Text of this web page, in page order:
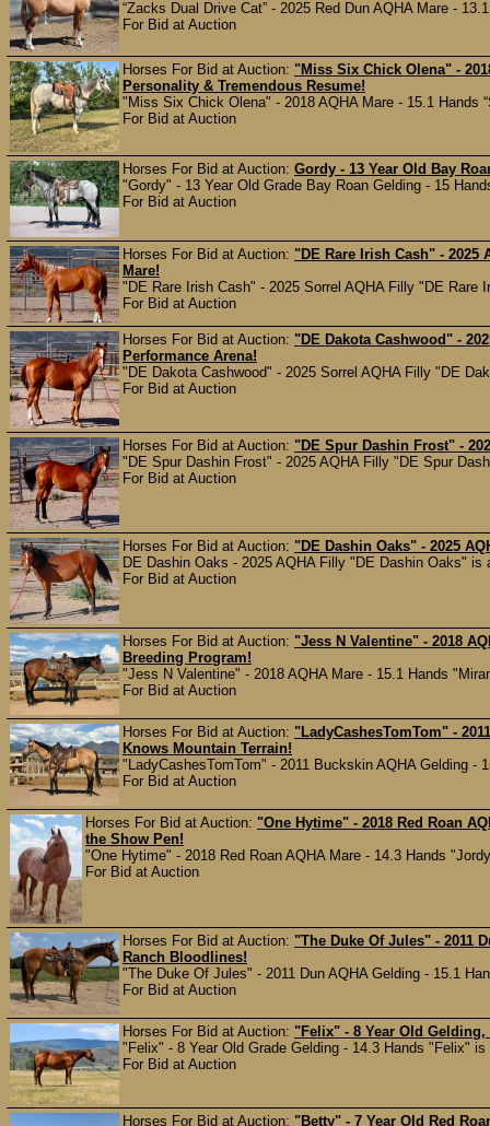
“Zacks Dual Drive Cat” - 2025 Red Dun AQHA Mare -
For Bid at Auction
Horses For Bid at Auction: "Miss Six Chick Olena" -
Personality & Tremendous Resume!
"Miss Six Chick Olena" - 2018 AQHA Mare - 15.1 Hands
For Bid at Auction
Horses For Bid at Auction: Gordy - 13 Year Old Bay
"Gordy" - 13 Year Old Grade Bay Roan Gelding - 15
For Bid at Auction
Horses For Bid at Auction: "DE Rare Irish Cash" -
Mare!
"DE Rare Irish Cash" - 2025 Sorrel AQHA Filly "DE
For Bid at Auction
Horses For Bid at Auction: "DE Dakota Cashwood" -
Performance Arena!
"DE Dakota Cashwood" - 2025 Sorrel AQHA Filly "DE
For Bid at Auction
Horses For Bid at Auction: "DE Spur Dashin Frost" -
"DE Spur Dashin Frost" - 2025 AQHA Filly "DE Spur
For Bid at Auction
Horses For Bid at Auction: "DE Dashin Oaks" - 2025
DE Dashin Oaks - 2025 AQHA Filly "DE Dashin Oaks"
For Bid at Auction
Horses For Bid at Auction: "Jess N Valentine" - 2018
Breeding Program!
"Jess N Valentine" - 2018 AQHA Mare - 15.1 Hands
For Bid at Auction
Horses For Bid at Auction: "LadyCashesTomTom" -
Knows Mountain Terrain!
"LadyCashesTomTom" - 2011 Buckskin AQHA Gelding
For Bid at Auction
Horses For Bid at Auction: "One Hytime" - 2018 Red Roan
the Show Pen!
"One Hytime" - 2018 Red Roan AQHA Mare - 14.3 Hands
For Bid at Auction
Horses For Bid at Auction: "The Duke Of Jules" - 2011
Ranch Bloodlines!
"The Duke Of Jules" - 2011 Dun AQHA Gelding - 15.1
For Bid at Auction
Horses For Bid at Auction: "Felix" - 8 Year Old
"Felix" - 8 Year Old Grade Gelding - 14.3 Hands "Felix"
For Bid at Auction
Horses For Bid at Auction: "Betty" - 7 Year Old Red